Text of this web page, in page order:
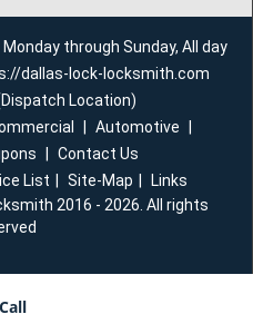
through Sunday, All day
dallas-lock-locksmith.com
Location)
Automotive
Contact Us
List Site-Map
Links
2016 - 2026. All rights
Call